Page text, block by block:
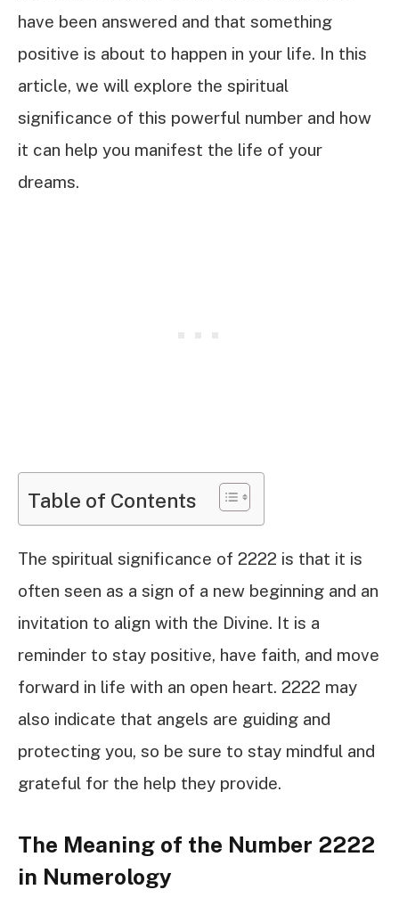
have been answered and that something
positive is about to happen in your life. In this
article, we will explore the spiritual
significance of this powerful number and how
it can help you manifest the life of your
dreams.
Table of Contents
The spiritual significance of 2222 is that it is
often seen as a sign of a new beginning and an
invitation to align with the Divine. It is a
reminder to stay positive, have faith, and move
forward in life with an open heart. 2222 may
also indicate that angels are guiding and
protecting you, so be sure to stay mindful and
grateful for the help they provide.
The Meaning of the Number 2222
in Numerology